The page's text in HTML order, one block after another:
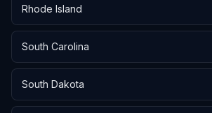
Rhode Island
South Carolina
South Dakota